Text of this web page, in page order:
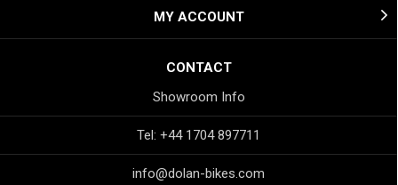
MY ACCOUNT
CONTACT
Showroom Info
Tel: +44 1704 897711
info@dolan-bikes.com